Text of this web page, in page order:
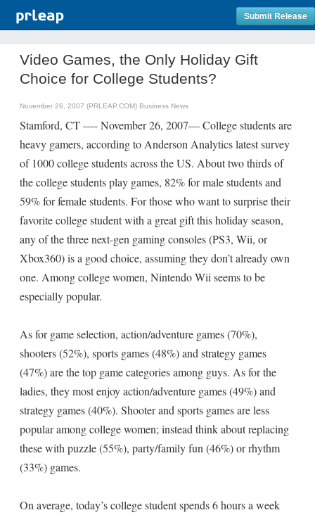
Submit Release
Video Games, the Only Holiday Gift
Choice for College Students?
November 26, 2007 (PRLEAP.COM) Business News
Stamford, CT —- November 26, 2007— College students are
heavy gamers, according to Anderson Analytics latest survey
of 1000 college students across the US. About two thirds of
the college students play games, 82% for male students and
59% for female students. For those who want to surprise their
favorite college student with a great gift this holiday season,
any of the three next-gen gaming consoles (PS3, Wii, or
Xbox360) is a good choice, assuming they don’t already own
one. Among college women, Nintendo Wii seems to be
especially popular.
As for game selection, action/adventure games (70%),
shooters (52%), sports games (48%) and strategy games
(47%) are the top game categories among guys. As for the
ladies, they most enjoy action/adventure games (49%) and
strategy games (40%). Shooter and sports games are less
popular among college women; instead think about replacing
these with puzzle (55%), party/family fun (46%) or rhythm
(33%) games.
On average, today’s college student spends 6 hours a week